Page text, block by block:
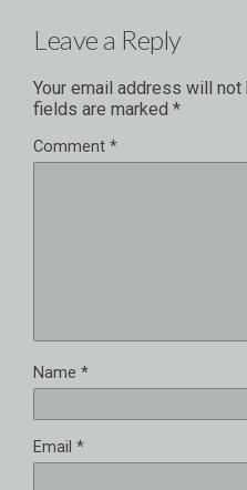
Leave a Reply
Your email address will not
fields are marked *
Comment *
Name *
Email *